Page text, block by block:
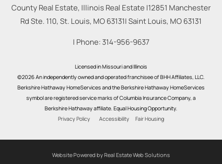
County Real Estate, Illinois Real Estate |12851 Manchester
Rd Ste. 110, St. Louis, MO 63131|Saint Louis, MO63131
| Phone: 314-956-9637
Licensed in Missouri and Illinois
©2026 An independently owned and operated franchisee of BHH Affiliates, LLC.
Berkshire Hathaway HomeServices and the Berkshire Hathaway HomeServices
symbol are registered service marks of Columbia Insurance Company, a
Berkshire Hathaway affiliate. Equal Housing Opportunity.
Privacy Policy
Accessibility Fair Housing
Website Powered by Real Estate Web Solutions